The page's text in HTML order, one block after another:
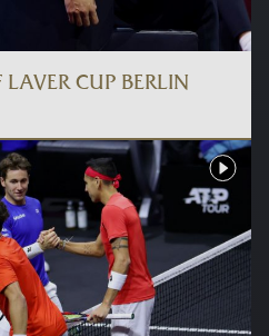
CUP BERLIN